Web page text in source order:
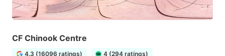
CF Chinook Centre
4.3 (16096 ratings) 4 (294 ratings)